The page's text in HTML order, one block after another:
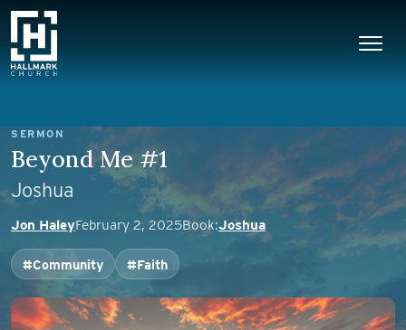
Skip to content
Main Navigation
SERMON
Beyond Me #1
Joshua
Jon HaleyFebruary 2, 2025Book:Joshua
#Community #Faith